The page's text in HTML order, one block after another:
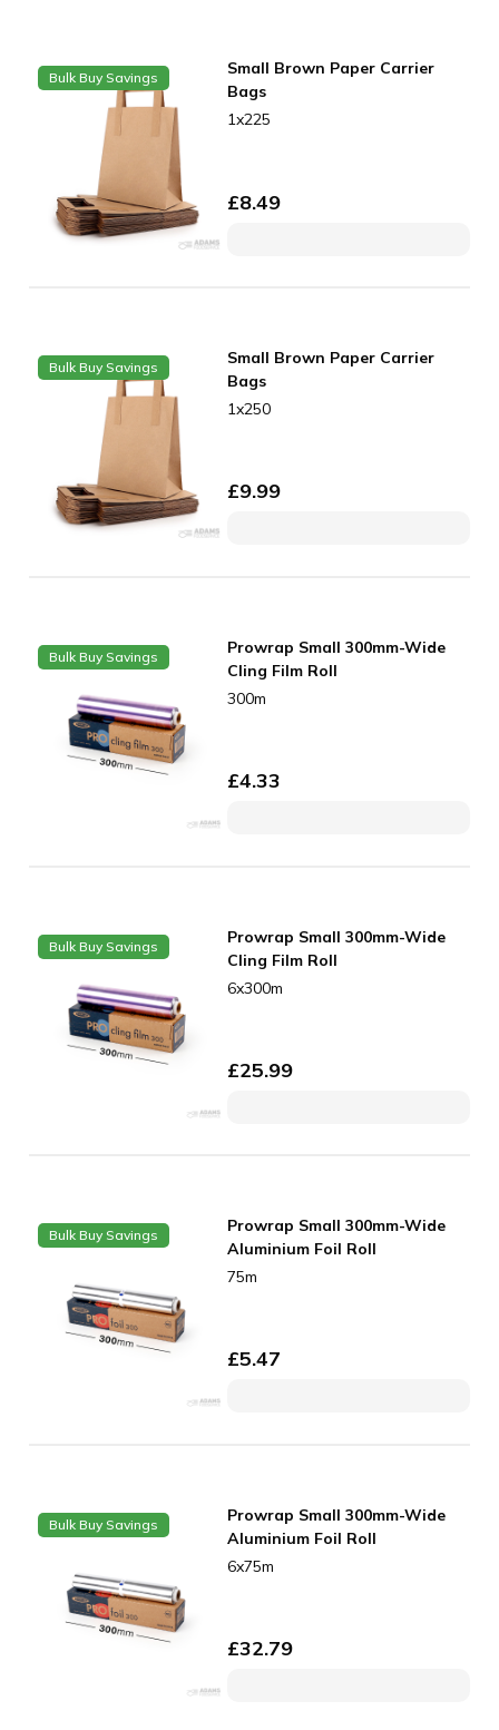
Bulk Buy Savings
Small Brown Paper Carrier
Bags
1x225
£8.49
Bulk Buy Savings
Small Brown Paper Carrier
Bags
1x250
£9.99
Bulk Buy Savings
Prowrap Small 300mm-Wide
Cling Film Roll
300m
£4.33
Bulk Buy Savings
Prowrap Small 300mm-Wide
Cling Film Roll
6x300m
£25.99
Bulk Buy Savings
Prowrap Small 300mm-Wide
Aluminium Foil Roll
75m
£5.47
Bulk Buy Savings
Prowrap Small 300mm-Wide
Aluminium Foil Roll
6x75m
£32.79